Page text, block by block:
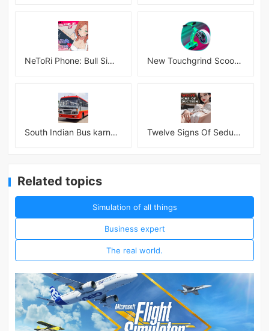
NeToRi Phone: Bull Simulator New Touchgrind Scooter 3D!!! Tricks
South Indian Bus karnataka 3D Twelve Signs Of Seduction
Related topics
Simulation of all things
Business expert
The real world.